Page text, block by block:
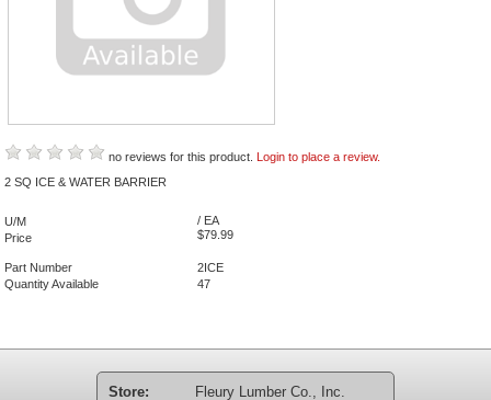
no reviews for this product. Login to place a review.
2 SQ ICE & WATER BARRIER
U/M
/ EA
Price
$79.99
Part Number
2ICE
Quantity Available
47
Store: Fleury Lumber Co., Inc.